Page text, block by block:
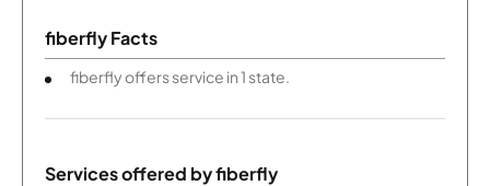
fiberfly Facts
fiberfly offers service in 1 state.
Services offered byfiberfly